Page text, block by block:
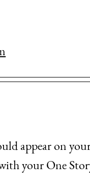
appear on
with your One